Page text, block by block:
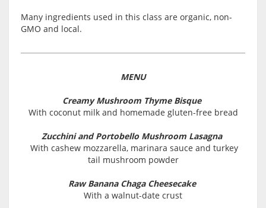
Many ingredients used in this class are organic, non-
GMO and local.
MENU
Creamy Mushroom Thyme Bisque
With coconut milk and homemade gluten-free bread
Zucchini and Portobello Mushroom Lasagna
With cashew mozzarella, marinara sauce and turkey
tail mushroom powder
Raw Banana Chaga Cheesecake
With a walnut-date crust